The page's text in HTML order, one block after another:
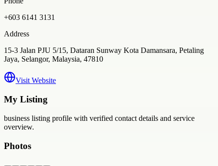
+603 6141 3131
Address
15-3 Jalan PJU 5/15, Dataran Sunway Kota Damansara, Petaling
Jaya, Selangor, Malaysia, 47810
Visit Website
My Listing
business listing profile with verified contact details and service
overview.
Photos